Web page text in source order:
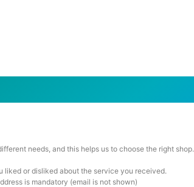
needs, and this helps us to choose the right shop.
liked or disliked about the service you received.
is mandatory (email is not shown)